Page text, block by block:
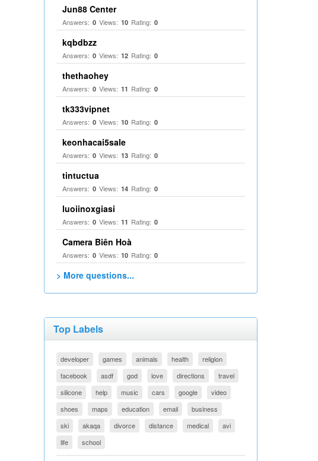
Jun88 Center
Answers: 0 Views: 10 Rating: 0
kqbdbzz
Answers: 0 Views: 12 Rating: 0
thethaohey
Answers: 0 Views: 11 Rating: 0
tk333vipnet
Answers: 0 Views: 10 Rating: 0
keonhacai5sale
Answers: 0 Views: 13 Rating: 0
tintuctua
Answers: 0 Views: 14 Rating: 0
luoiinoxgiasi
Answers: 0 Views: 11 Rating: 0
Camera Biên Hoà
Answers: 0 Views: 10 Rating: 0
> More questions...
Top Labels
developer games animals health
religion
facebook
asdf god love directions
travel
silicone
help music cars google
video
shoes
maps education email
business
ski
akaqa divorce distance medical
avi
life
school